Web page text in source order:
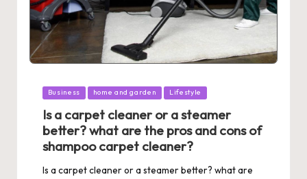
Posted
Business home and garden Lifestyle
Is a carpet cleaner or a steamer
better? what are the pros and cons of
shampoo carpet cleaner?
Is a carpet cleaner or a steamer better? what are